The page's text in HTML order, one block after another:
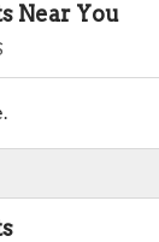
Near You